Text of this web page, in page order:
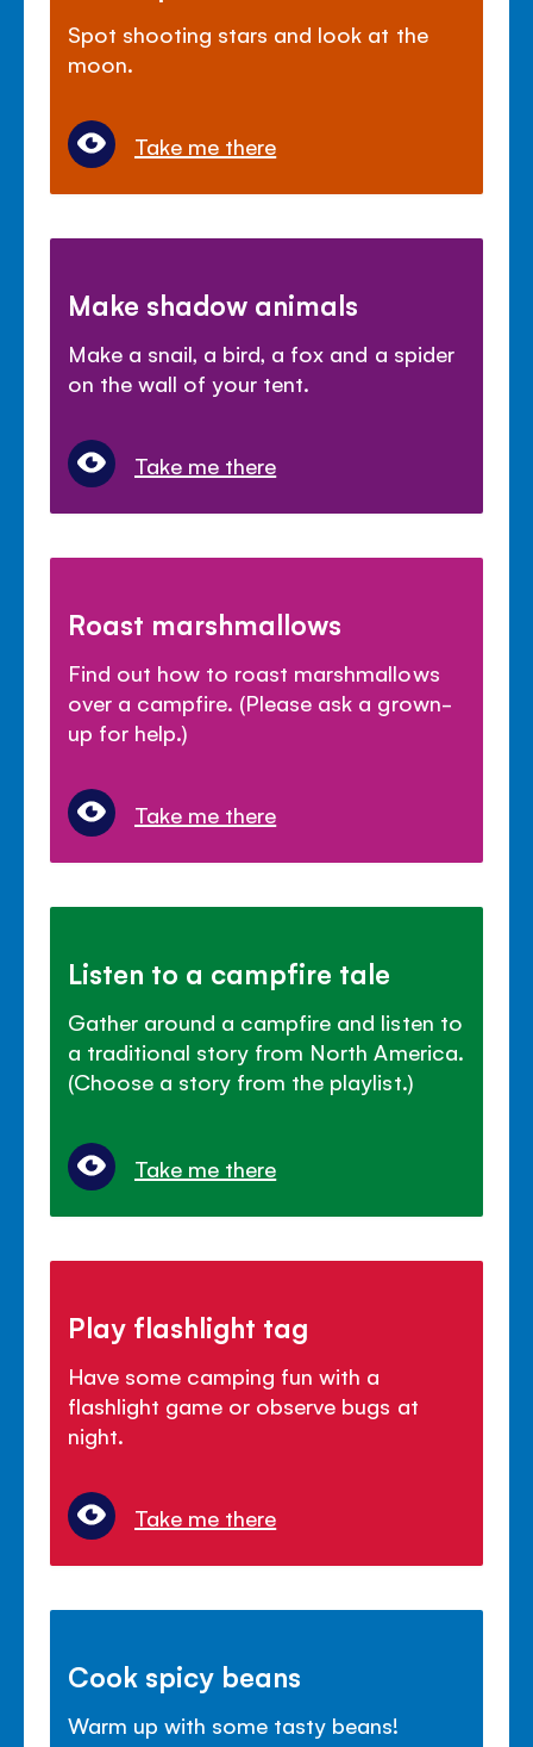
Spot shooting stars and look at the
moon.
Take me there
Make shadow animals
Make a snail, a bird, a fox and a spider
on the wall of your tent.
Take me there
Roast marshmallows
Find out how to roast marshmallows
over a campfire. (Please ask a grown-
up for help.)
Take me there
Listen to a campfire tale
Gather around a campfire and listen to
a traditional story from North America.
(Choose a story from the playlist.)
Take me there
Play flashlight tag
Have some camping fun with a
flashlight game or observe bugs at
night.
Take me there
Cook spicy beans
Warm up with some tasty beans!